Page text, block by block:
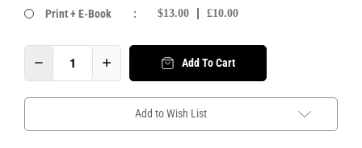
Print + E-Book : $13.00 £10.00
Add To Cart
Add to Wish List